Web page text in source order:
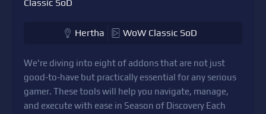
Classic SoD
Hertha WoW Classic SoD
We're diving into eight of addons that are not just
good-to-have but practically essential for any serious
gamer. These tools will help you navigate, manage,
and execute with ease in Season of Discovery Each